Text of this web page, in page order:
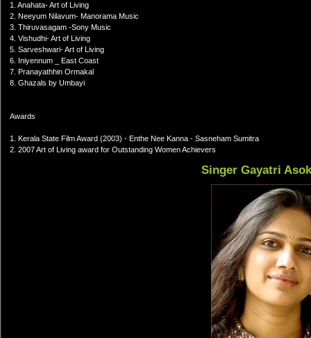
1. Anahata- Art of Living
2. Neeyum Nilavum- Manorama Music
3. Thiruvasagam -Sony Music
4. Vishudhi- Art of Living
5. Sarveshwari- Art of Living
6. Iniyennum _ East Coast
7. Pranayathhin Ormakal
8. Ghazals by Umbayi
Awards
1. Kerala State Film Award (2003) - Enthe Nee Kanna - Sasneham Sumitra
2. 2007 Art of Living award for Outstanding Women Achievers
Singer Gayatri